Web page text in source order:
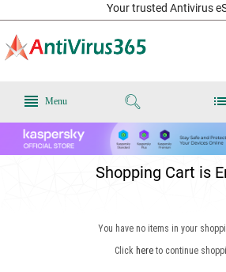
Your trusted Antivirus
Menu
Shopping Cart is
You have no items in your
Click here to continue